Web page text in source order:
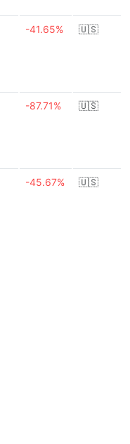
-41.65% 🇺🇸
-87.71% 🇺🇸
-45.67% 🇺🇸